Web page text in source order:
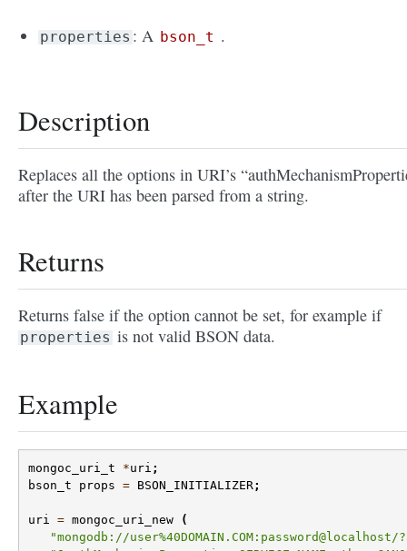
properties : A bson_t .
Description
Replaces all the options in URI’s
after the URI has been parsed from a string.
Returns
Returns false if the option cannot be set, for example if
properties is not valid BSON data.
Example
mongoc_uri_t *uri ;
bson_t
props = BSON_INITIALIZER;
uri = mongoc_uri_new
(
"mongodb://user%40DOMAIN.COM:password@localhost/